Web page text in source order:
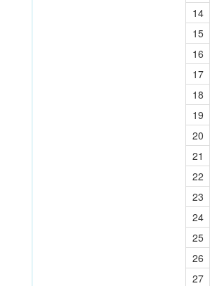
14
15
16
17
18
19
20
21
22
23
24
25
26
27